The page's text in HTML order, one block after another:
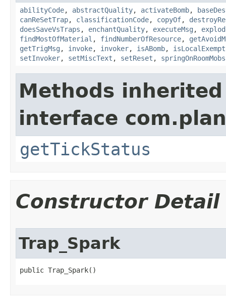
abilityCode, abstractQuality, activateBomb,
canReSetTrap, classificationCode, copyOf,
doesSaveVsTraps , enchantQuality, executeMsg ,
findMostOfMaterial , findNumberOfResource,
getTrigMsg , invoke, invoker, isABomb, isLocalExempt
setInvoker, setMiscText , setReset , springOnRoomMobs
Methods
interface
getTickStatus
Constructor Detail
Trap_Spark
public Trap_Spark()